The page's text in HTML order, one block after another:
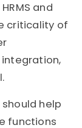
and
criticality of
help
functions